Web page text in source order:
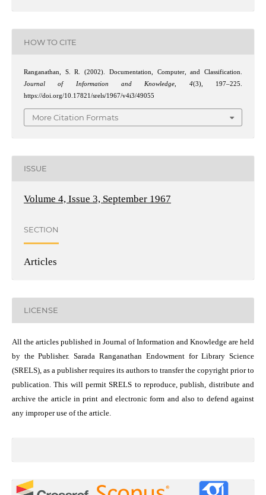
HOW TO CITE
Ranganathan, S. R. (2002). Documentation, Computer, and Classification.
Journal of Information and Knowledge, 4(3), 197–225.
https://doi.org/10.17821/srels/1967/v4i3/49055
More Citation Formats
ISSUE
Volume 4, Issue 3, September 1967
SECTION
Articles
LICENSE
All the articles published in Journal of Information and Knowledge are held
by the Publisher. Sarada Ranganathan Endowment for Library Science
(SRELS), as a publisher requires its authors to transfer the copyright prior to
publication. This will permit SRELS to reproduce, publish, distribute and
archive the article in print and electronic form and also to defend against
any improper use of the article.